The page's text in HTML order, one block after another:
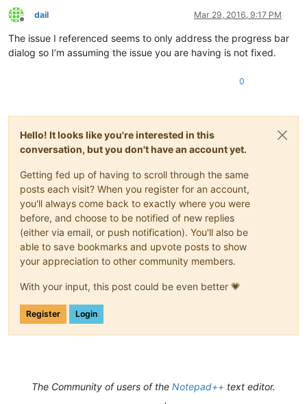
Offline
dail Mar 29, 2016, 9:17 PM
The issue I referenced seems to only address the progress bar
dialog so I’m assuming the issue you are having is not fixed.
0
Hello! It looks like you're interested in this
conversation, but you don't have an account yet.
Getting fed up of having to scroll through the same
posts each visit? When you register for an account,
you'll always come back to exactly where you were
before, and choose to be notified of new replies
(either via email, or push notification). You'll also be
able to save bookmarks and upvote posts to show
your appreciation to other community members.
With your input, this post could be even better 💗
Register Login
The Community of users of the Notepad++ text editor.